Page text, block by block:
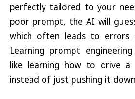
perfectly tailored to your
poor prompt, the AI will
which often leads to errors
Learning prompt
like learning how to drive a
instead of just pushing it